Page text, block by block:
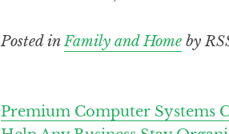
Posted inFamily and Home by
Post
Premium Computer Systems